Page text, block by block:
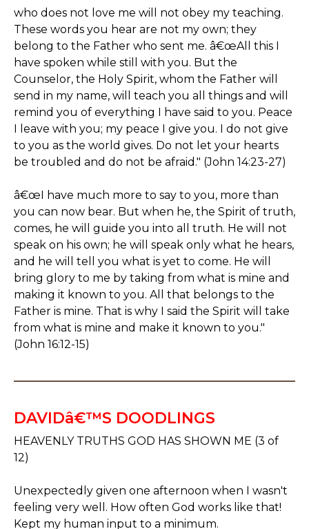
who does not love me will not obey my teaching.
These words you hear are not my own; they
belong to the Father who sent me. â€œAll this I
have spoken while still with you. But the
Counselor, the Holy Spirit, whom the Father will
send in my name, will teach you all things and will
remind you of everything I have said to you. Peace
I leave with you; my peace I give you. I do not give
to you as the world gives. Do not let your hearts
be troubled and do not be afraid." (John 14:23-27)
â€œI have much more to say to you, more than
you can now bear. But when he, the Spirit of truth,
comes, he will guide you into all truth. He will not
speak on his own; he will speak only what he hears,
and he will tell you what is yet to come. He will
bring glory to me by taking from what is mine and
making it known to you. All that belongs to the
Father is mine. That is why I said the Spirit will take
from what is mine and make it known to you."
(John 16:12-15)
DAVIDâ€™S DOODLINGS
HEAVENLY TRUTHS GOD HAS SHOWN ME (3 of
12)
Unexpectedly given one afternoon when I wasn't
feeling very well. How often God works like that!
Kept my human input to a minimum.